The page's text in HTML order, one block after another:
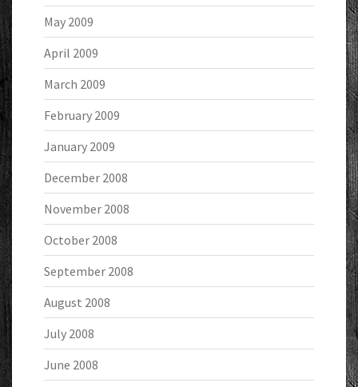
May 2009
April 2009
March 2009
February 2009
January 2009
December 2008
November 2008
October 2008
September 2008
August 2008
July 2008
June 2008